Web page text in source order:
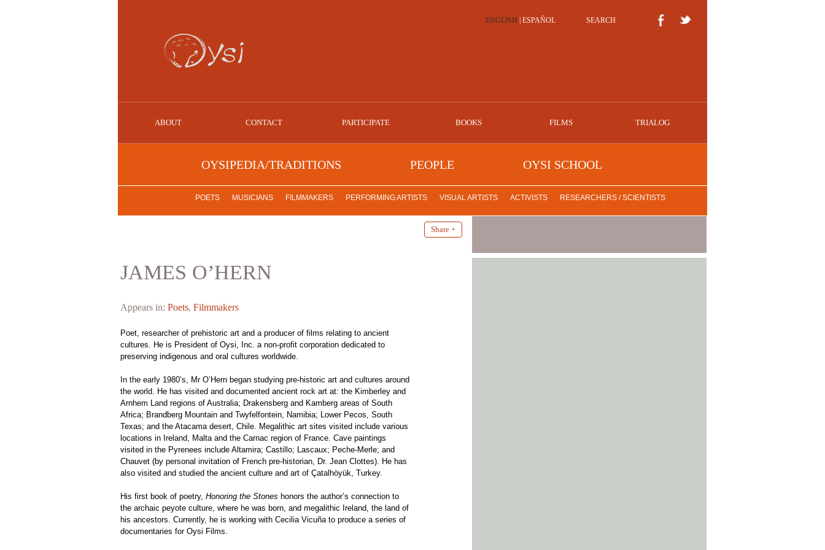
ENGLISH ESPAÑOL SEARCH
ABOUT CONTACT PARTICIPATE BOOKS FILMS TRIALOG
OYSIPEDIA/TRADITIONS PEOPLE OYSI SCHOOL
POETS MUSICIANS FILMMAKERS PERFORMING ARTISTS VISUAL ARTISTS ACTIVISTS RESEARCHERS / SCIENTISTS
Share +
JAMES O’HERN
Appears in: Poets, Filmmakers
Poet, researcher of prehistoric art and a producer of films relating to ancient
cultures. He is President of Oysi, Inc. a non-profit corporation dedicated to
preserving indigenous and oral cultures worldwide.
In the early 1980’s, Mr O’Hern began studying pre-historic art and cultures around
the world. He has visited and documented ancient rock art at: the Kimberley and
Arnhem Land regions of Australia; Drakensberg and Kamberg areas of South
Africa; Brandberg Mountain and Twyfelfontein, Namibia; Lower Pecos, South
Texas; and the Atacama desert, Chile. Megalithic art sites visited include various
locations in Ireland, Malta and the Carnac region of France. Cave paintings
visited in the Pyrenees include Altamira; Castillo; Lascaux; Peche-Merle; and
Chauvet (by personal invitation of French pre-historian, Dr. Jean Clottes). He has
also visited and studied the ancient culture and art of Çatalhöyük, Turkey.
His first book of poetry, Honoring the Stones honors the author’s connection to
the archaic peyote culture, where he was born, and megalithic Ireland, the land of
his ancestors. Currently, he is working with Cecilia Vicuña to produce a series of
documentaries for Oysi Films.